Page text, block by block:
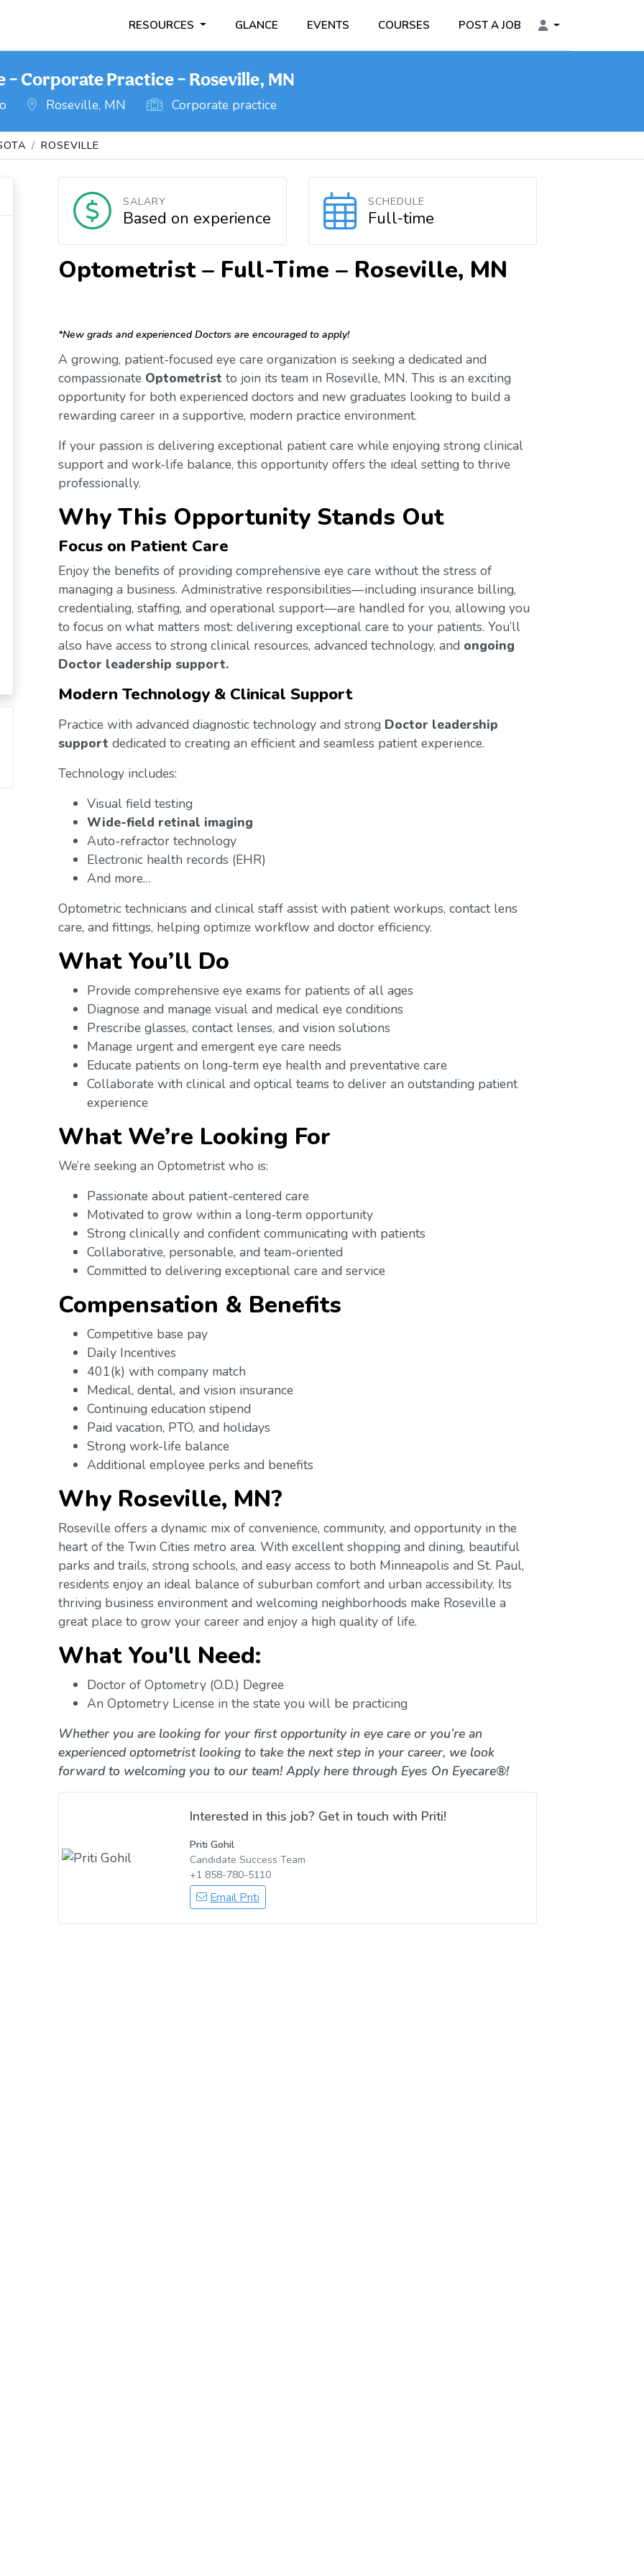
RESOURCES GLANCE EVENTS COURSES POST A JOB
Corporate Practice – Roseville, MN
Roseville, MN Corporate practice
ROSEVILLE
SALARY
Based on experience
SCHEDULE
Full-time
Optometrist – Full-Time – Roseville, MN
*New grads and experienced Doctors are encouraged to apply!
A growing, patient-focused eye care organization is seeking a dedicated and
compassionate Optometrist to join its team in Roseville, MN. This is an exciting
opportunity for both experienced doctors and new graduates looking to build a
rewarding career in a supportive, modern practice environment.
If your passion is delivering exceptional patient care while enjoying strong clinical
support and work-life balance, this opportunity offers the ideal setting to thrive
professionally.
Why This Opportunity Stands Out
Focus on Patient Care
Enjoy the benefits of providing comprehensive eye care without the stress of
managing a business. Administrative responsibilities—including insurance billing,
credentialing, staffing, and operational support—are handled for you, allowing you
to focus on what matters most: delivering exceptional care to your patients. You’ll
also have access to strong clinical resources, advanced technology, and ongoing
Doctor leadership support.
Modern Technology & Clinical Support
Practice with advanced diagnostic technology and strong Doctor leadership
support dedicated to creating an efficient and seamless patient experience.
Technology includes:
Visual field testing
Wide-field retinal imaging
Auto-refractor technology
Electronic health records (EHR)
And more…
Optometric technicians and clinical staff assist with patient workups, contact lens
care, and fittings, helping optimize workflow and doctor efficiency.
What You’ll Do
Provide comprehensive eye exams for patients of all ages
Diagnose and manage visual and medical eye conditions
Prescribe glasses, contact lenses, and vision solutions
Manage urgent and emergent eye care needs
Educate patients on long-term eye health and preventative care
Collaborate with clinical and optical teams to deliver an outstanding patient
experience
What We’re Looking For
We’re seeking an Optometrist who is:
Passionate about patient-centered care
Motivated to grow within a long-term opportunity
Strong clinically and confident communicating with patients
Collaborative, personable, and team-oriented
Committed to delivering exceptional care and service
Compensation & Benefits
Competitive base pay
Daily Incentives
401(k) with company match
Medical, dental, and vision insurance
Continuing education stipend
Paid vacation, PTO, and holidays
Strong work-life balance
Additional employee perks and benefits
Why Roseville, MN?
Roseville offers a dynamic mix of convenience, community, and opportunity in the
heart of the Twin Cities metro area. With excellent shopping and dining, beautiful
parks and trails, strong schools, and easy access to both Minneapolis and St. Paul,
residents enjoy an ideal balance of suburban comfort and urban accessibility. Its
thriving business environment and welcoming neighborhoods make Roseville a
great place to grow your career and enjoy a high quality of life.
What You'll Need:
Doctor of Optometry (O.D.) Degree
An Optometry License in the state you will be practicing
Whether you are looking for your first opportunity in eye care or you’re an
experienced optometrist looking to take the next step in your career, we look
forward to welcoming you to our team! Apply here through Eyes On Eyecare®!
Interested in this job? Get in touch with Priti!
Priti Gohil
Candidate Success Team
+1 858-780-5110
Email Priti